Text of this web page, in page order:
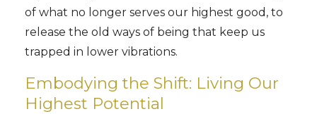
of what no longer serves our highest good, to
release the old ways of being that keep us
trapped in lower vibrations.
Embodying the Shift: Living Our
Highest Potential